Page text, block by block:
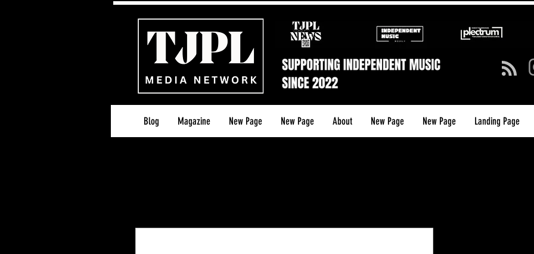
Blog Magazine New Page New Page About New Page New Page Landing Page